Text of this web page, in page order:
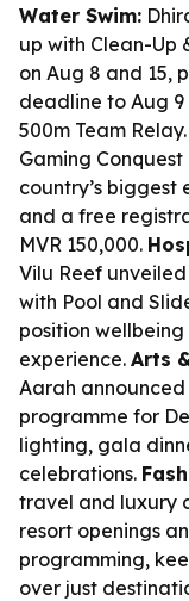
Water Swim:
up with Clean-Up
on Aug 8 and 15,
deadline to Aug 9
500m Team Relay.
Gaming Conquest
country’s biggest
and a free
MVR 150,000.
Vilu Reef
with Pool and
position
experience. Arts
Aarah
programme for
lighting, gala
celebrations.
travel and luxury
resort openings
programming,
over just